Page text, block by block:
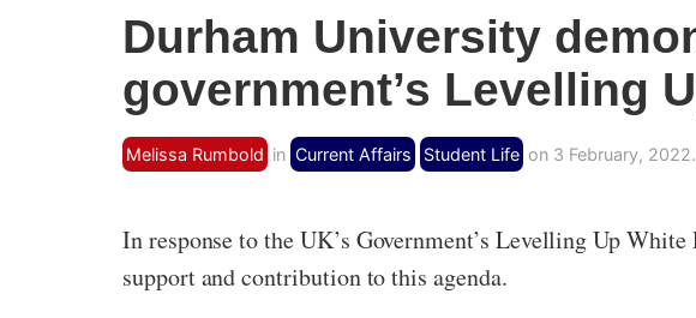
Durham University
government’s Levelling
Melissa Rumbold in Current Affairs Student Life on 3 February, 2022.
In response to the UK’s Government’s Levelling Up
support and contribution to this agenda.